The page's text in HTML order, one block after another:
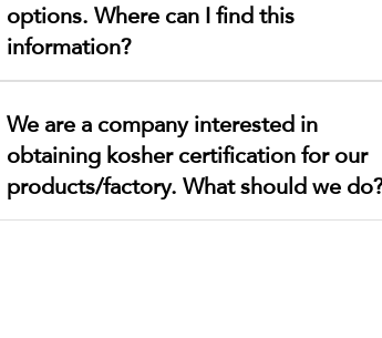
options. Where can I find this
information?
available on our website, in the Kosher
recommend that you contact each
directly for more details on opening hours,
or contact information, as these services are
We are a company interested in
obtaining kosher certification for our
products/factory. What should we